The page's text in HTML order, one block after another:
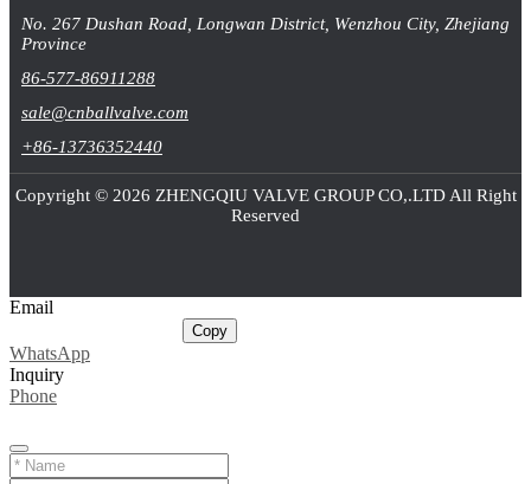
No. 267 Dushan Road, Longwan District, Wenzhou City, Zhejiang
Province
86-577-86911288
sale@cnballvalve.com
+86-13736352440
Copyright © 2026 ZHENGQIU VALVE GROUP CO,.LTD All Right
Reserved
Email
Copy
WhatsApp
Inquiry
Phone